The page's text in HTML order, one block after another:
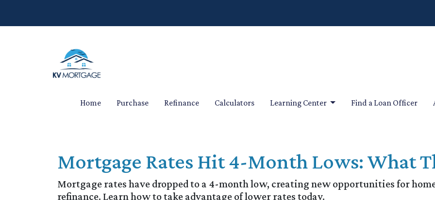
Home Purchase Refinance Calculators Learning Center Find a Loan Officer
Mortgage Rates Hit 4-Month Lows: What
Mortgage rates have dropped to a 4-month low, creating new opportunities for
refinance. Learn how to take advantage of lower rates today.